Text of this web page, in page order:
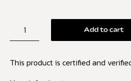
Add to cart
This product is certified and